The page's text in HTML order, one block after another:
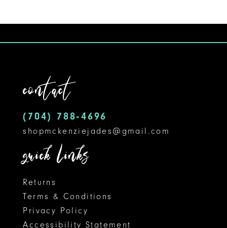
contact
(704) 788‑4696
shopmckenziejades@gmail.com
quick links
Returns
Terms & Conditions
Privacy Policy
Accessibility Statement